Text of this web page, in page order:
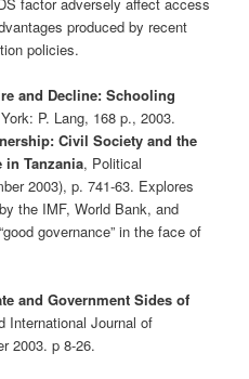
produced by recent
policies.
and Decline: Schooling
P. Lang, 168 p., 2003.
Civil Society and the
Tanzania, Political
2003), p. 741-63. Explores
the IMF, World Bank, and
governance” in the face of
and Government Sides of
International Journal of
2003. p 8-26.